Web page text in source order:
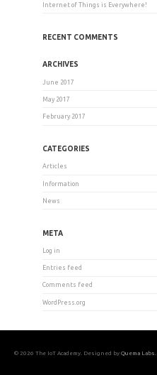
Internet of Things is Everywhere!
RECENT COMMENTS
ARCHIVES
June 2017
May 2017
February 2017
CATEGORIES
Articles
Information
News
META
Log in
Entries feed
Comments feed
WordPress.org
© 2026 The IoT Academy. Designed by Quema Labs.